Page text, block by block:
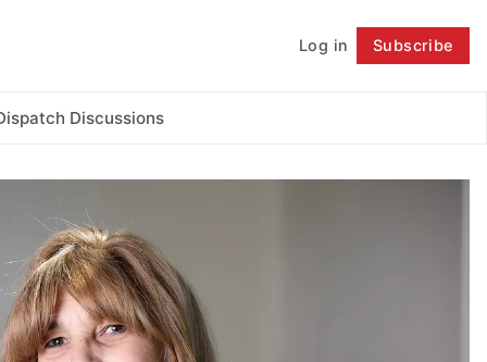
Log in Subscribe
Discussions
Follow